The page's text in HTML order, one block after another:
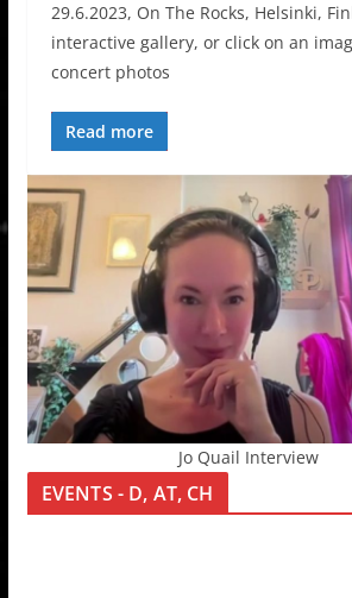
29.6.2023, On The Rocks, Helsinki,
interactive gallery, or click on an
concert photos
Read more
Jo Quail Interview
EVENTS - D, AT, CH